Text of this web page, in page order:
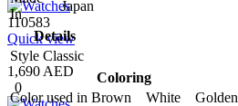
110583
Quick view
1,690 AED
0
In
Japan
Details
Style Classic
Coloring
Color used in Brown White Golden